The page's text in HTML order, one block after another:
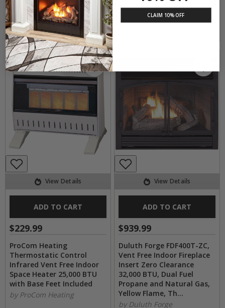
ITEM #170883
View Details
ADD TO CART
$229.99
ProCom Heating
Thermostatic Control
Infrared Vent Free Indoor
Space Heater 25,000 BTU
with Base Feet Included
by ProCom Heating
View Details
ADD TO CART
$939.99
Duluth Forge FDF400T-ZC,
Vent Free Indoor Fireplace
Insert Zero Clearance
32,000 BTU, Dual Fuel
Propane and Natural Gas,
Yellow Flame, Th...
by Duluth Forge
CLAIM 10% OFF